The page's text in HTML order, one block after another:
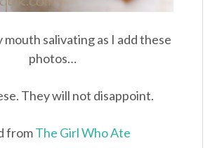
mouth salivating as I add these
photos…
They will not disappoint.
fromThe Girl Who Ate